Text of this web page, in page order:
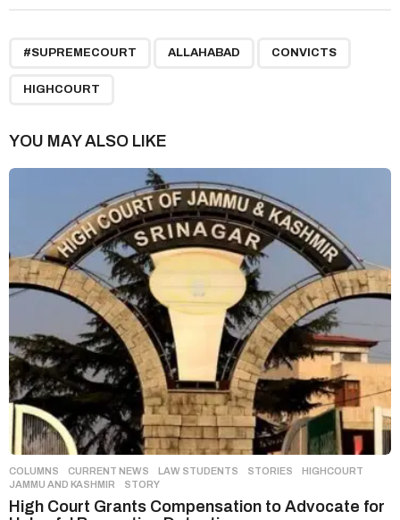
a
t
#SUPREMECOURT ALLAHABAD CONVICTS
HIGHCOURT
YOU MAY ALSO LIKE
COLUMNS ,CURRENT NEWS ,LAW STUDENTS ,STORIES HIGHCOURT
JAMMU AND KASHMIR
,STORY
High Court Grants Compensation to Advocate for